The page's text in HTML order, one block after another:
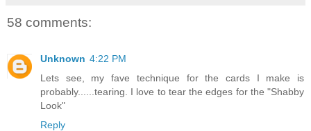
58 comments:
Unknown 4:22 PM
Lets see, my fave technique for the cards I make is
probably......tearing. I love to tear the edges for the "Shabby
Look"
Reply